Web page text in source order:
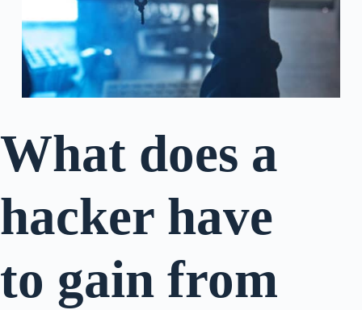
What does a
hacker have
to gain from